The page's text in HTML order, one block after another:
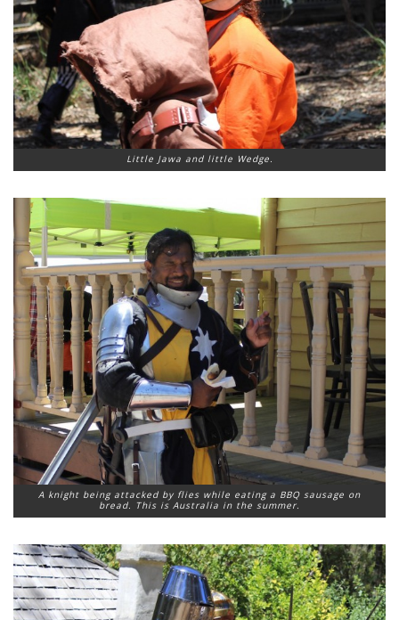
Little Jawa and little Wedge.
A knight being attacked by flies while eating a BBQ sausage on
bread. This is Australia in the summer.